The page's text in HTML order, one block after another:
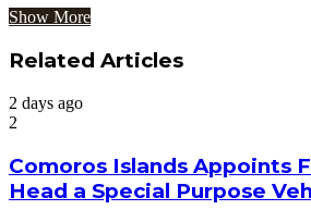
Show More
Related Articles
2 days ago
2
Comoros Islands Appoints
Head a Special Purpose